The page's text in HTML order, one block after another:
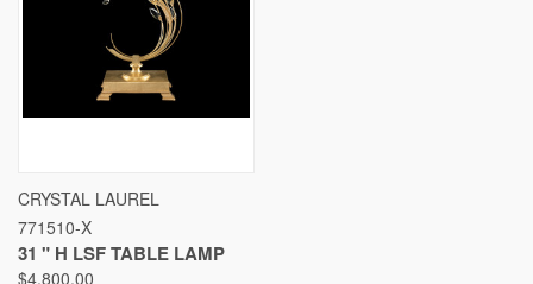
CRYSTAL LAUREL
771510-X
31 " H LSF TABLE LAMP
$4,800.00